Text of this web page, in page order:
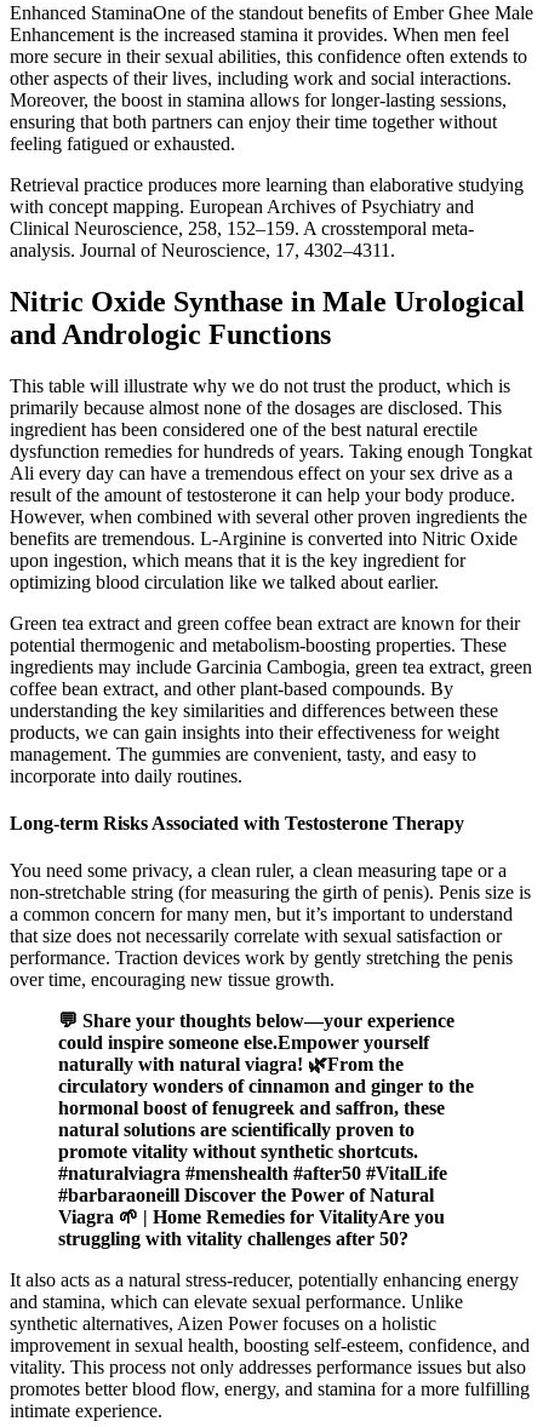
Enhanced StaminaOne of the standout benefits of Ember Ghee Male
Enhancement is the increased stamina it provides. When men feel
more secure in their sexual abilities, this confidence often extends to
other aspects of their lives, including work and social interactions.
Moreover, the boost in stamina allows for longer-lasting sessions,
ensuring that both partners can enjoy their time together without
feeling fatigued or exhausted.
Retrieval practice produces more learning than elaborative studying
with concept mapping. European Archives of Psychiatry and
Clinical Neuroscience, 258, 152–159. A crosstemporal meta-
analysis. Journal of Neuroscience, 17, 4302–4311.
Nitric Oxide Synthase in Male Urological
and Andrologic Functions
This table will illustrate why we do not trust the product, which is
primarily because almost none of the dosages are disclosed. This
ingredient has been considered one of the best natural erectile
dysfunction remedies for hundreds of years. Taking enough Tongkat
Ali every day can have a tremendous effect on your sex drive as a
result of the amount of testosterone it can help your body produce.
However, when combined with several other proven ingredients the
benefits are tremendous. L-Arginine is converted into Nitric Oxide
upon ingestion, which means that it is the key ingredient for
optimizing blood circulation like we talked about earlier.
Green tea extract and green coffee bean extract are known for their
potential thermogenic and metabolism-boosting properties. These
ingredients may include Garcinia Cambogia, green tea extract, green
coffee bean extract, and other plant-based compounds. By
understanding the key similarities and differences between these
products, we can gain insights into their effectiveness for weight
management. The gummies are convenient, tasty, and easy to
incorporate into daily routines.
Long-term Risks Associated with Testosterone Therapy
You need some privacy, a clean ruler, a clean measuring tape or a
non-stretchable string (for measuring the girth of penis). Penis size is
a common concern for many men, but it’s important to understand
that size does not necessarily correlate with sexual satisfaction or
performance. Traction devices work by gently stretching the penis
over time, encouraging new tissue growth.
💬 Share your thoughts below—your experience
could inspire someone else.Empower yourself
naturally with natural viagra! 🌿From the
circulatory wonders of cinnamon and ginger to the
hormonal boost of fenugreek and saffron, these
natural solutions are scientifically proven to
promote vitality without synthetic shortcuts.
#naturalviagra #menshealth #after50 #VitalLife
#barbaraoneill Discover the Power of Natural
Viagra 🌱 | Home Remedies for VitalityAre you
struggling with vitality challenges after 50?
It also acts as a natural stress-reducer, potentially enhancing energy
and stamina, which can elevate sexual performance. Unlike
synthetic alternatives, Aizen Power focuses on a holistic
improvement in sexual health, boosting self-esteem, confidence, and
vitality. This process not only addresses performance issues but also
promotes better blood flow, energy, and stamina for a more fulfilling
intimate experience.